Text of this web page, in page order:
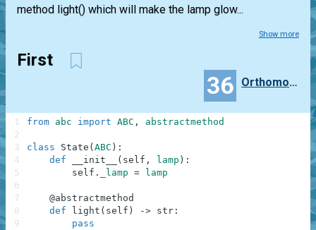
method light() which will make the lamp glow...
Show more
First
36 Orthomonalus
from abc import ABC , abstractmethod
class State ( ABC ) :
def
__init__ ( self , lamp ) :
self . _lamp = lamp
@abstractmethod
def
light ( self ) -> str :
pass
1
2
3
4
5
6
7
8
9